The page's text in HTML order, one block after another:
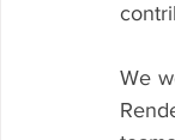
We